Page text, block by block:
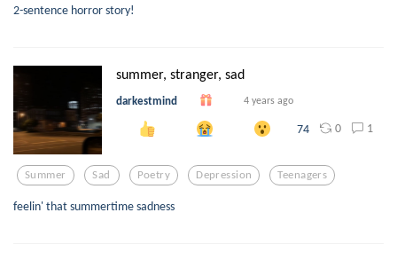
2-sentence horror story!
summer, stranger, sad
darkestmind 4 years ago
74 0 1
Summer Sad Poetry Depression Teenagers
feelin' that summertime sadness